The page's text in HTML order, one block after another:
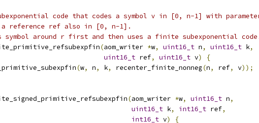
code that codes a symbol v in [0, n-1] with
a reference ref also in [0, n-1].
symbol around r first and then uses a finite subexponential
(aom_writer *w, uint16_t n, uint16_t k,
uint16_t ref, uint16_t v)
{
(w, n, k, recenter_finite_nonneg(n, ref, v));
(aom_writer *w, uint16_t n,
uint16_t k, int16_t ref,
int16_t v)
{